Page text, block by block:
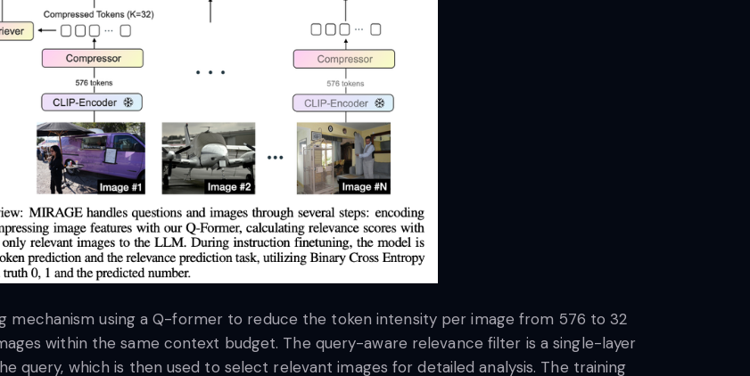
mechanism using a Q-former to reduce the token intensity per image from 576 to 32
within the same context budget. The query-aware relevance filter is a single-layer
query, which is then used to select relevant images for detailed analysis. The training